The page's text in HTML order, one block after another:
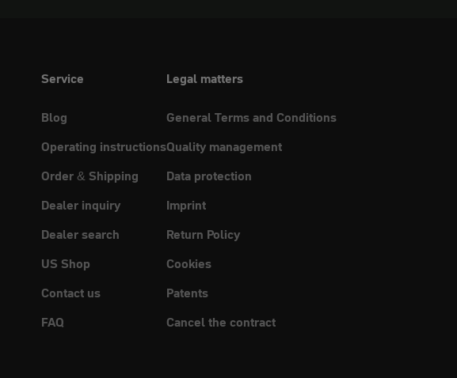
Service
Blog
Operating instructions
Order & Shipping
Dealer inquiry
Dealer search
US Shop
Contact us
FAQ
Legal matters
General Terms and Conditions
Quality management
Data protection
Imprint
Return Policy
Cookies
Patents
Cancel the contract